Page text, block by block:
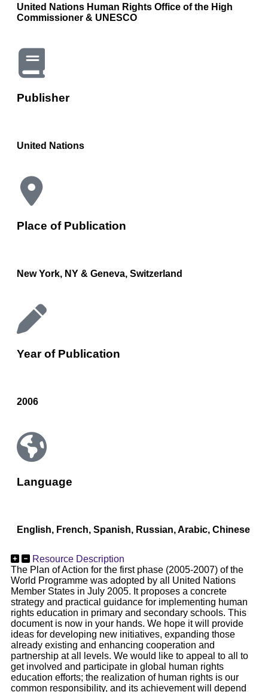
United Nations Human Rights Office of the High
Commissioner & UNESCO
Publisher
United Nations
Place of Publication
New York, NY & Geneva, Switzerland
Year of Publication
2006
Language
English, French, Spanish, Russian, Arabic, Chinese
Resource Description
The Plan of Action for the first phase (2005-2007) of the
World Programme was adopted by all United Nations
Member States in July 2005. It proposes a concrete
strategy and practical guidance for implementing human
rights education in primary and secondary schools. This
document is now in your hands. We hope it will provide
ideas for developing new initiatives, expanding those
already existing and enhancing cooperation and
partnership at all levels. We would like to appeal to all to
get involved and participate in global human rights
education efforts; the realization of human rights is our
common responsibility, and its achievement will depend